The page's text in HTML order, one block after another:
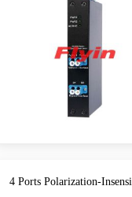
4 Ports Polarization-